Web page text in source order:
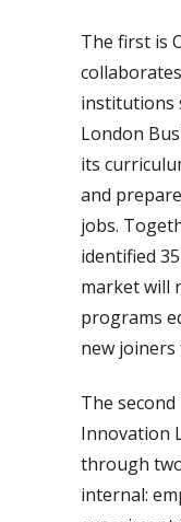
The first is
institutions
London
its
and
jobs.
identified
market will
programs
new joiners
The
Innovation
through
internal: